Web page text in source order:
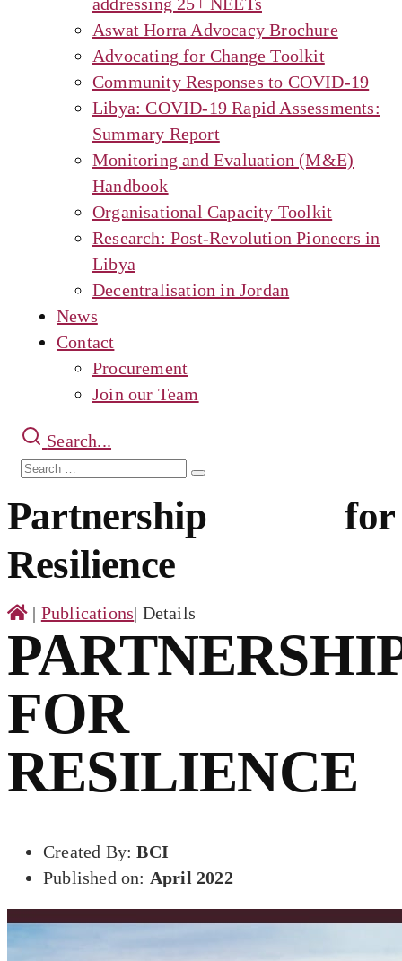
Aswat Horra Advocacy Brochure
Advocating for Change Toolkit
Community Responses to COVID-19
Libya: COVID-19 Rapid Assessments:
Summary Report
Monitoring and Evaluation (M&E)
Handbook
Organisational Capacity Toolkit
Research: Post-Revolution Pioneers in
Libya
Decentralisation in Jordan
News
Contact
Procurement
Join our Team
Search...
Search
Search
Partnership for
Resilience
| Publications| Details
FOR
RESILIENCE
Created By: BCI
Published on: April 2022